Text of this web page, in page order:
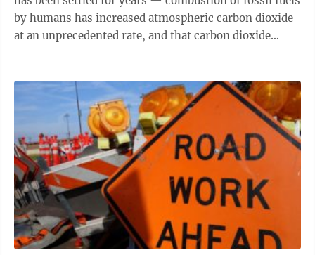
by humans has increased atmospheric carbon dioxide
at an unprecedented rate, and that carbon dioxide